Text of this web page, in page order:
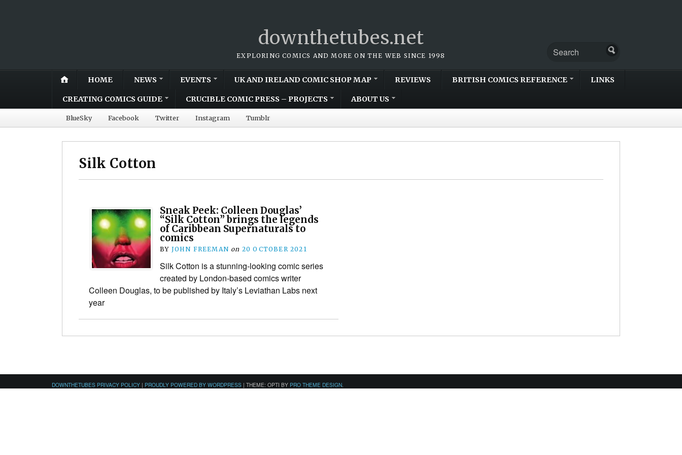
downthetubes.net
EXPLORING COMICS AND MORE ON THE WEB SINCE 1998
HOME NEWS EVENTS UK AND IRELAND COMIC SHOP MAP REVIEWS BRITISH COMICS REFERENCE LINKS
CREATING COMICS GUIDE CRUCIBLE COMIC PRESS – PROJECTS ABOUT US
BlueSky Facebook Twitter Instagram Tumblr
Silk Cotton
Sneak Peek: Colleen Douglas’
“Silk Cotton” brings the legends
of Caribbean Supernaturals to
comics
BY JOHN FREEMAN on 20 OCTOBER 2021
Silk Cotton is a stunning-looking comic series
created by London-based comics writer
Colleen Douglas, to be published by Italy’s Leviathan Labs next
year
DOWNTHETUBES PRIVACY POLICY | PROUDLY POWERED BY WORDPRESS | THEME: OPTI BY PRO THEME DESIGN